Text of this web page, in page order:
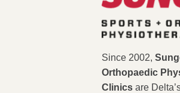
Since 2002,
Orthopaedic
Clinics are